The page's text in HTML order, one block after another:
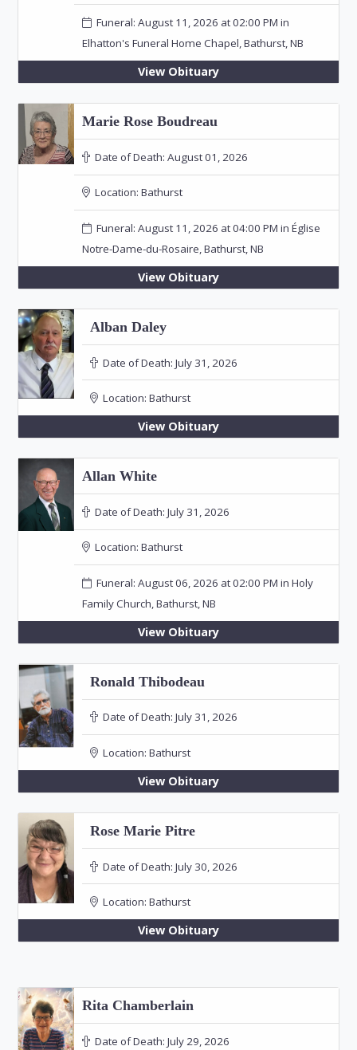
Funeral: August 11, 2026 at 02:00 PM in
Elhatton's Funeral Home Chapel, Bathurst, NB
View Obituary
Marie Rose Boudreau
Date of Death: August 01, 2026
Location: Bathurst
Funeral: August 11, 2026 at 04:00 PM in Église
Notre-Dame-du-Rosaire, Bathurst, NB
View Obituary
Alban Daley
Date of Death: July 31, 2026
Location: Bathurst
View Obituary
Allan White
Date of Death: July 31, 2026
Location: Bathurst
Funeral: August 06, 2026 at 02:00 PM in Holy
Family Church, Bathurst, NB
View Obituary
Ronald Thibodeau
Date of Death: July 31, 2026
Location: Bathurst
View Obituary
Rose Marie Pitre
Date of Death: July 30, 2026
Location: Bathurst
View Obituary
Rita Chamberlain
Date of Death: July 29, 2026